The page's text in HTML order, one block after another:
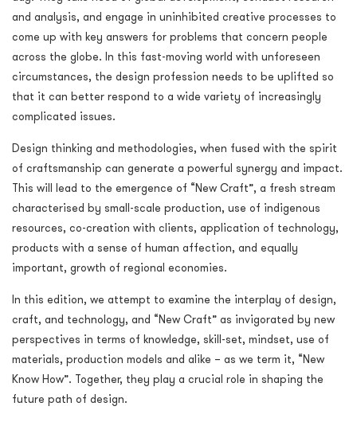
and analysis, and engage in uninhibited creative processes to
come up with key answers for problems that concern people
across the globe. In this fast-moving world with unforeseen
circumstances, the design profession needs to be uplifted so
that it can better respond to a wide variety of increasingly
complicated issues.
Design thinking and methodologies, when fused with the spirit
of craftsmanship can generate a powerful synergy and impact.
This will lead to the emergence of “New Craft”, a fresh stream
characterised by small-scale production, use of indigenous
resources, co-creation with clients, application of technology,
products with a sense of human affection, and equally
important, growth of regional economies.
In this edition, we attempt to examine the interplay of design,
craft, and technology, and “New Craft” as invigorated by new
perspectives in terms of knowledge, skill-set, mindset, use of
materials, production models and alike – as we term it, “New
Know How”. Together, they play a crucial role in shaping the
future path of design.